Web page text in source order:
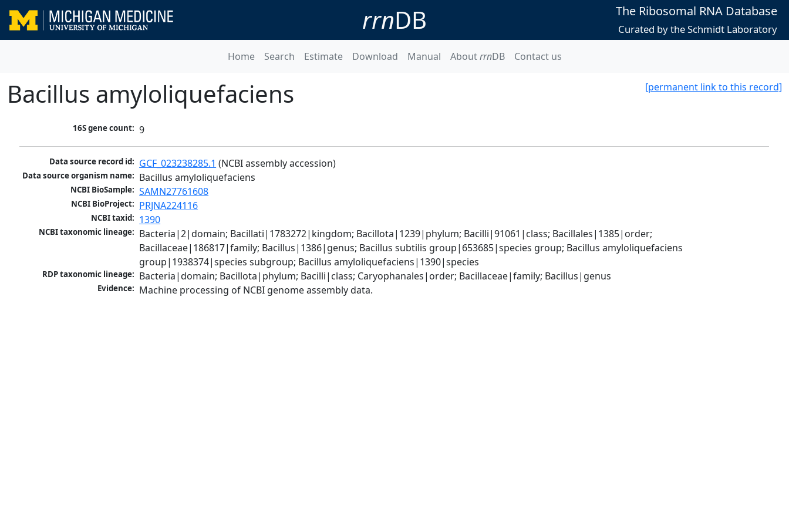
rrnDB The Ribosomal RNA Database
Curated by the Schmidt Laboratory
Home Search Estimate Download Manual AboutrrnDB Contact us
[permanent link to this record]
Bacillus amyloliquefaciens
16S gene count: 9
Data source record id: GCF_023238285.1 (NCBI assembly accession)
Data source organism name: Bacillus amyloliquefaciens
NCBI BioSample: SAMN27761608
NCBI BioProject: PRJNA224116
NCBI taxid: 1390
NCBI taxonomic lineage: Bacteria|2|domain; Bacillati|1783272|kingdom; Bacillota|1239|phylum; Bacilli|91061|class; Bacillales|1385|order;
Bacillaceae|186817|family; Bacillus|1386|genus; Bacillus subtilis group|653685|species group; Bacillus amyloliquefaciens
group|1938374|species subgroup; Bacillus amyloliquefaciens|1390|species
RDP taxonomic lineage: Bacteria|domain; Bacillota|phylum; Bacilli|class; Caryophanales|order; Bacillaceae|family; Bacillus|genus
Evidence: Machine processing of NCBI genome assembly data.